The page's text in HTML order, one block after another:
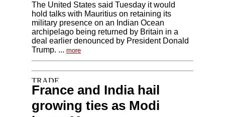
The United States said Tuesday it would
hold talks with Mauritius on retaining its
military presence on an Indian Ocean
archipelago being returned by Britain in a
deal earlier denounced by President Donald
Trump. ... more
France and India hail
growing ties as Modi